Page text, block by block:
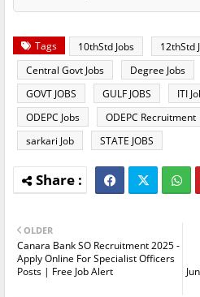
Tags 10thStd Jobs 12thStd
Central Govt Jobs
Degree Jobs
GOVT JOBS
GULF JOBS ITI
ODEPC Jobs
ODEPC Recruitment
sarkari Job
STATE JOBS
OLDER
Canara Bank SO Recruitment 2025 -
Apply Online For Specialist Officers
Posts | Free Job Alert